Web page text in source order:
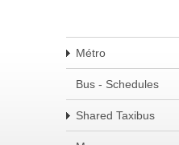
Métro
Bus - Schedules
Shared Taxibus